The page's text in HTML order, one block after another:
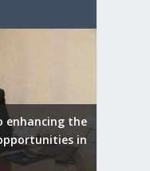
enhancing the
in